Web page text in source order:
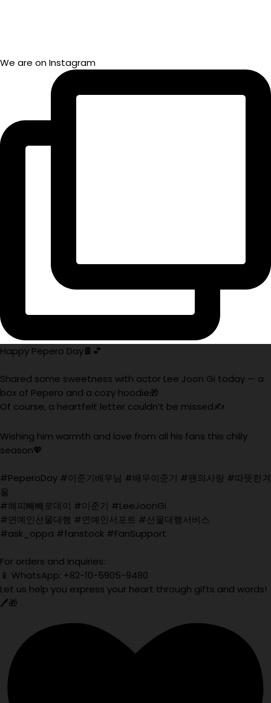
We are on Instagram
Happy Pepero Day🍫💕
Shared some sweetness with actor Lee Joon Gi today — a
box of Pepero and a cozy hoodie🎁
Of course, a heartfelt letter couldn’t be missed✍️
Wishing him warmth and love from all his fans this chilly
season💖
#PeperoDay #이준기배우님 #배우이준기 #팬의사랑 #따뜻한겨
울
#해피빼빼로데이 #이준기 #LeeJoonGi
#연예인선물대행 #연예인서포트 #선물대행서비스
#ask_oppa #fanstock #FanSupport
For orders and inquiries:
📱 WhatsApp: +82-10-5905-9480
Let us help you express your heart through gifts and words!
🖊️🎁